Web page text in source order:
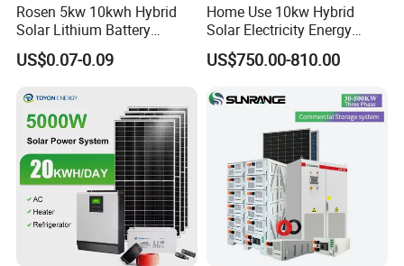
Rosen 5kw 10kwh Hybrid
Solar Lithium Battery
System off Grid Price
US$0.07-0.09
Home Use 10kw Hybrid
Solar Electricity Energy
Power Systems
Photovoltaic Panel System
US$750.00-810.00